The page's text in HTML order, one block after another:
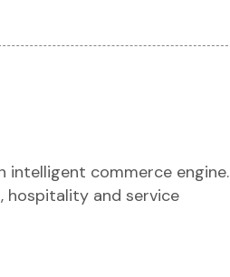
intelligent commerce engine.
hospitality and service